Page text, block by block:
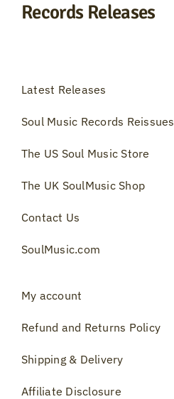
Records Releases
Latest Releases
Soul Music Records Reissues
The US Soul Music Store
The UK SoulMusic Shop
Contact Us
SoulMusic.com
My account
Refund and Returns Policy
Shipping & Delivery
Affiliate Disclosure